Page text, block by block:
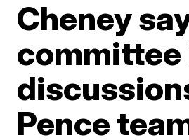
Cheney
committee
Pence